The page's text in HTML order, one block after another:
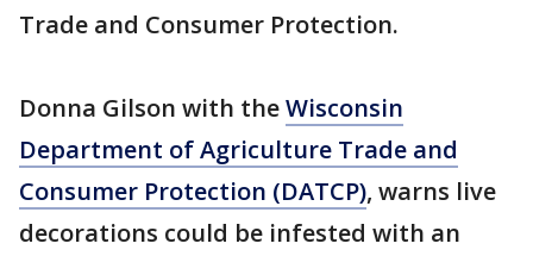
Trade and Consumer Protection.
Donna Gilson with theWisconsin
Department of Agriculture Trade and
Consumer Protection (DATCP), warns live
decorations could be infested with an